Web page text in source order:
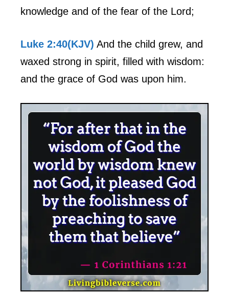
knowledge and of the fear of the Lord;
Luke 2:40(KJV) And the child grew, and
waxed strong in spirit, filled with wisdom:
and the grace of God was upon him.